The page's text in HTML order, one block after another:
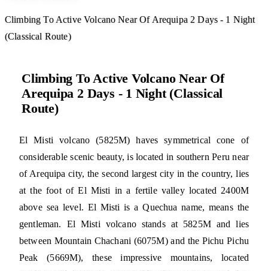
Climbing To Active Volcano Near Of Arequipa 2 Days - 1 Night
(Classical Route)
Climbing To Active Volcano Near Of
Arequipa 2 Days - 1 Night (Classical
Route)
El Misti volcano (5825M) haves symmetrical cone of
considerable scenic beauty, is located in southern Peru near
of Arequipa city, the second largest city in the country, lies
at the foot of El Misti in a fertile valley located 2400M
above sea level. El Misti is a Quechua name, means the
gentleman. El Misti volcano stands at 5825M and lies
between Mountain Chachani (6075M) and the Pichu Pichu
Peak (5669M), these impressive mountains, located